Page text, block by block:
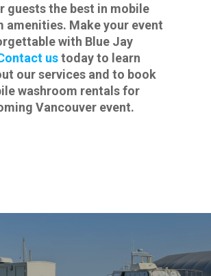
guests the best in mobile
amenities. Make your event
with Blue Jay
ustoday to learn
our services and to book
washroom rentals for
Vancouver event.